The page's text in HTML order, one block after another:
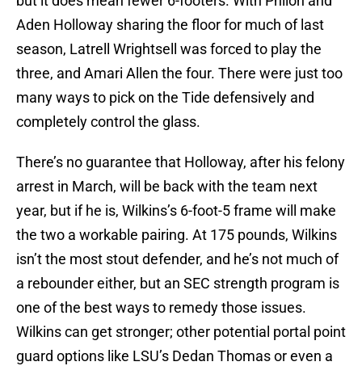
Aden Holloway sharing the floor for much of last
season, Latrell Wrightsell was forced to play the
three, and Amari Allen the four. There were just too
many ways to pick on the Tide defensively and
completely control the glass.
There’s no guarantee that Holloway, after his felony
arrest in March, will be back with the team next
year, but if he is, Wilkins’s 6-foot-5 frame will make
the two a workable pairing. At 175 pounds, Wilkins
isn’t the most stout defender, and he’s not much of
a rebounder either, but an SEC strength program is
one of the best ways to remedy those issues.
Wilkins can get stronger; other potential portal point
guard options like LSU’s Dedan Thomas or even a